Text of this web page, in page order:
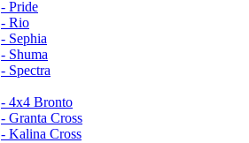
- Pride
- Rio
- Sephia
- Shuma
- Spectra
- 4x4 Bronto
- Granta Cross
- Kalina Cross